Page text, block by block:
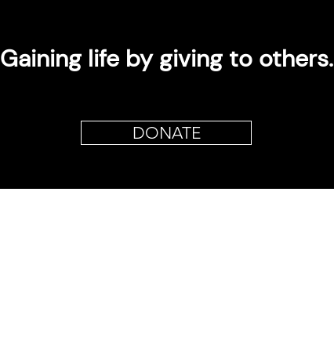
Gaining life by giving to others.
DONATE